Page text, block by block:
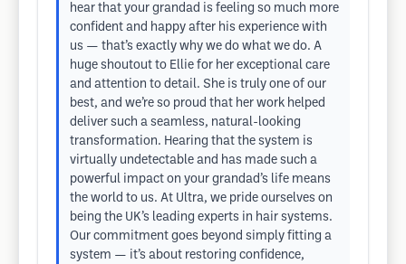
hear that your grandad is feeling so much more
confident and happy after his experience with
us — that’s exactly why we do what we do. A
huge shoutout to Ellie for her exceptional care
and attention to detail. She is truly one of our
best, and we’re so proud that her work helped
deliver such a seamless, natural-looking
transformation. Hearing that the system is
virtually undetectable and has made such a
powerful impact on your grandad’s life means
the world to us. At Ultra, we pride ourselves on
being the UK’s leading experts in hair systems.
Our commitment goes beyond simply fitting a
system — it’s about restoring confidence,